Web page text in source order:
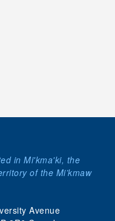
Avenue
in Mi'kma'ki, the
of the Mi’kmaw